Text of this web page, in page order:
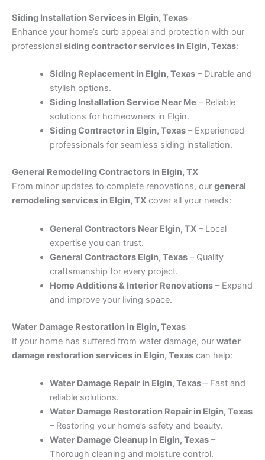
Siding Installation Services in Elgin, Texas
Enhance your home’s curb appeal and protection with our
professional siding contractor services in Elgin, Texas:
Siding Replacement in Elgin, Texas– Durable and
stylish options.
Siding Installation Service Near Me – Reliable
solutions for homeowners in Elgin.
Siding Contractor in Elgin, Texas– Experienced
professionals for seamless siding installation.
General Remodeling Contractors in Elgin, TX
From minor updates to complete renovations, our general
remodeling services in Elgin, TX cover all your needs:
General Contractors Near Elgin, TX– Local
expertise you can trust.
General Contractors Elgin, Texas– Quality
craftsmanship for every project.
Home Additions & Interior Renovations– Expand
and improve your living space.
Water Damage Restoration in Elgin, Texas
If your home has suffered from water damage, our water
damage restoration services in Elgin, Texas can help:
Water Damage Repair in Elgin, Texas– Fast and
reliable solutions.
Water Damage Restoration Repair in Elgin, Texas
– Restoring your home’s safety and beauty.
Water Damage Cleanup in Elgin, Texas–
Thorough cleaning and moisture control.